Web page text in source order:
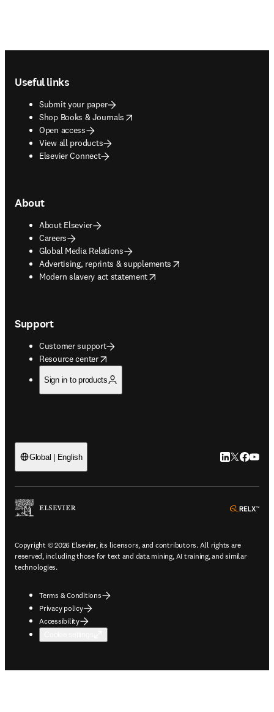
Useful links
Submit your paper
Shop Books & Journals
opens in new tab/window
Open access
View all products
Elsevier Connect
About
About Elsevier
Careers
Global Media Relations
Advertising, reprints & supplements
opens in new tab/window
Modern slavery act statement
opens in new tab/window
Support
Customer support
Resource center
opens in new tab/window
Sign in to products
Global | English LinkedIn
Twitter
Copyright © 2026 Elsevier, its licensors, and contributors. All rights are
reserved, including those for text and data mining, AI training, and similar
technologies.
Terms & Conditions
Privacy policy
Accessibility